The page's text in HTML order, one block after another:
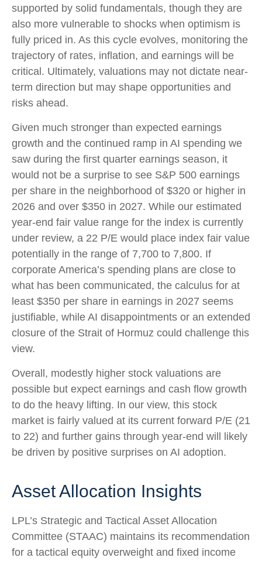
supported by solid fundamentals, though they are
also more vulnerable to shocks when optimism is
fully priced in. As this cycle evolves, monitoring the
trajectory of rates, inflation, and earnings will be
critical. Ultimately, valuations may not dictate near-
term direction but may shape opportunities and
risks ahead.
Given much stronger than expected earnings
growth and the continued ramp in AI spending we
saw during the first quarter earnings season, it
would not be a surprise to see S&P 500 earnings
per share in the neighborhood of $320 or higher in
2026 and over $350 in 2027. While our estimated
year-end fair value range for the index is currently
under review, a 22 P/E would place index fair value
potentially in the range of 7,700 to 7,800. If
corporate America’s spending plans are close to
what has been communicated, the calculus for at
least $350 per share in earnings in 2027 seems
justifiable, while AI disappointments or an extended
closure of the Strait of Hormuz could challenge this
view.
Overall, modestly higher stock valuations are
possible but expect earnings and cash flow growth
to do the heavy lifting. In our view, this stock
market is fairly valued at its current forward P/E (21
to 22) and further gains through year-end will likely
be driven by positive surprises on AI adoption.
Asset Allocation Insights
LPL’s Strategic and Tactical Asset Allocation
Committee (STAAC) maintains its recommendation
for a tactical equity overweight and fixed income